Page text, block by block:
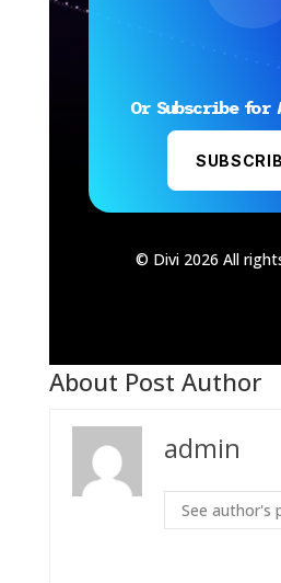
Or Subscribe for
© Divi 2026 All
About Post Author
admin
See author's